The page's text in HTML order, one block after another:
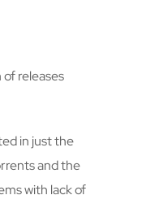
releases
in just the
and the
with lack of